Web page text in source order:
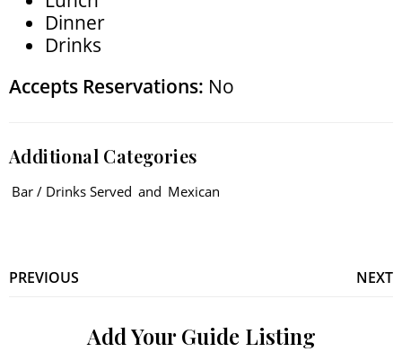
Dinner
Drinks
Accepts Reservations: No
Additional Categories
Bar / Drinks Served and Mexican
PREVIOUS NEXT
Add Your Guide Listing